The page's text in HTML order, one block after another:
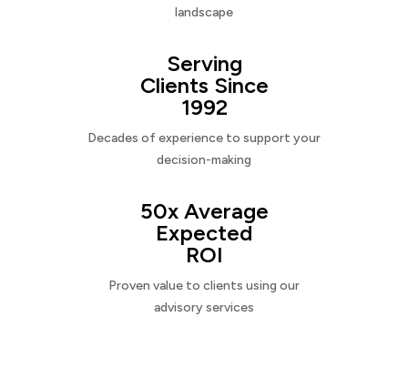
landscape
Serving
Clients Since
1992
Decades of experience to support your
decision-making
50x Average
Expected
ROI
Proven value to clients using our
advisory services